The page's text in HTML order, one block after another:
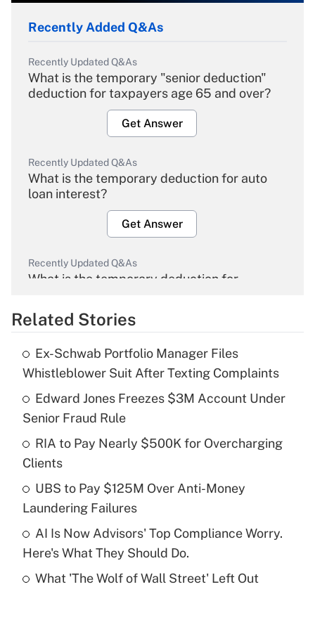
Recently Added Q&As
Recently Updated Q&As
What is the temporary "senior deduction"
deduction for taxpayers age 65 and over?
Get Answer
Recently Updated Q&As
What is the temporary deduction for auto
loan interest?
Get Answer
Recently Updated Q&As
What is the temporary deduction for
Get Answer
What is the temporary deduction for tip
income?
Get Answer
Recently Updated Q&As
What is a high deductible health plan for
purposes of an HSA?
Get Answer
Are remote workers eligible for leave
Related Stories
Ex-Schwab Portfolio Manager Files
Whistleblower Suit After Texting Complaints
Edward Jones Freezes $3M Account Under
Senior Fraud Rule
RIA to Pay Nearly $500K for Overcharging
Clients
UBS to Pay $125M Over Anti-Money
Laundering Failures
AI Is Now Advisors' Top Compliance Worry.
Here's What They Should Do.
What 'The Wolf of Wall Street' Left Out